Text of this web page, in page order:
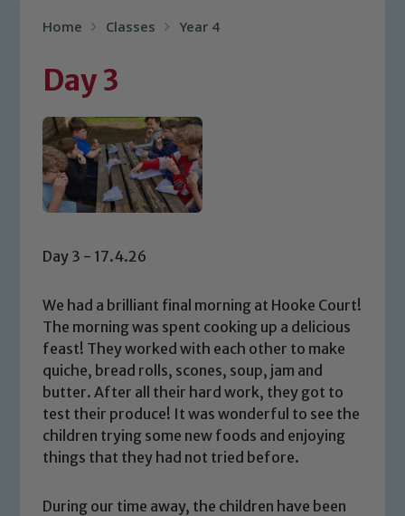
Home Classes Year 4
Day 3
Day 3 - 17.4.26
We had a brilliant final morning at Hooke Court!
The morning was spent cooking up a delicious
feast! They worked with each other to make
quiche, bread rolls, scones, soup, jam and
butter. After all their hard work, they got to
test their produce! It was wonderful to see the
children trying some new foods and enjoying
things that they had not tried before.
During our time away, the children have been